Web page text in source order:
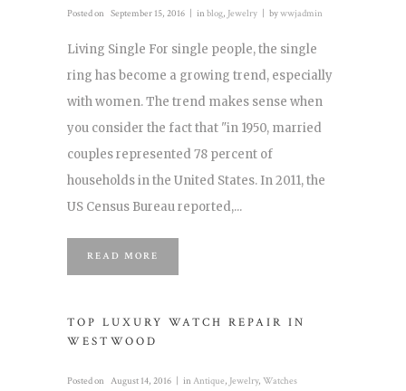
Posted on September 15, 2016 in blog, Jewelry bywwjadmin
Living Single For single people, the single
ring has become a growing trend, especially
with women. The trend makes sense when
you consider the fact that "in 1950, married
couples represented 78 percent of
households in the United States. In 2011, the
US Census Bureau reported,...
READ MORE
TOP LUXURY WATCH REPAIR IN
WESTWOOD
Posted on August 14, 2016 in Antique, Jewelry, Watches